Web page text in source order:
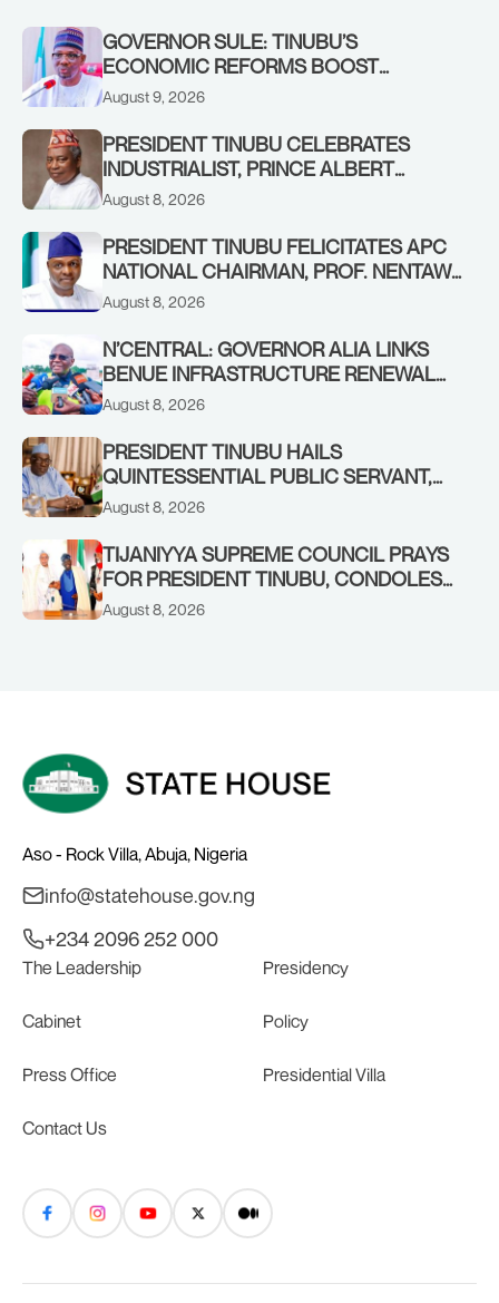
GOVERNOR SULE: TINUBU’S
ECONOMIC REFORMS BOOST
NASARAWA’S MONTHLY ALLOCATION
August 9, 2026
PRESIDENT TINUBU CELEBRATES
INDUSTRIALIST, PRINCE ALBERT
AWOFISAYO, AT 80
August 8, 2026
PRESIDENT TINUBU FELICITATES APC
NATIONAL CHAIRMAN, PROF. NENTAWE
YILWATDA, ON HIS BIRTHDAY
August 8, 2026
N’CENTRAL: GOVERNOR ALIA LINKS
BENUE INFRASTRUCTURE RENEWAL
TO INCREASED FEDERAL ALLOCATION,
RENEWED HOPE MEDIA TEAM
CONCLUDES PROJECT INSPECTION
August 8, 2026
PRESIDENT TINUBU HAILS
QUINTESSENTIAL PUBLIC SERVANT,
FORMER KADUNA GOVERNOR AHMED
August 8, 2026
TIJANIYYA SUPREME COUNCIL PRAYS
FOR PRESIDENT TINUBU, CONDOLES
WITH HIM OVER THE PASSING OF
August 8, 2026
Aso - Rock Villa, Abuja, Nigeria
info@statehouse.gov.ng
+234 2096 252 000
The Leadership Presidency
Cabinet Policy
Press Office Presidential Villa
Contact Us